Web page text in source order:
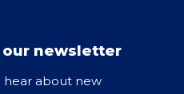
our newsletter
hear about new